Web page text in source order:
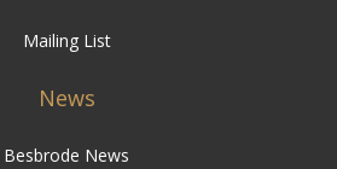
Mailing List
News
Besbrode News